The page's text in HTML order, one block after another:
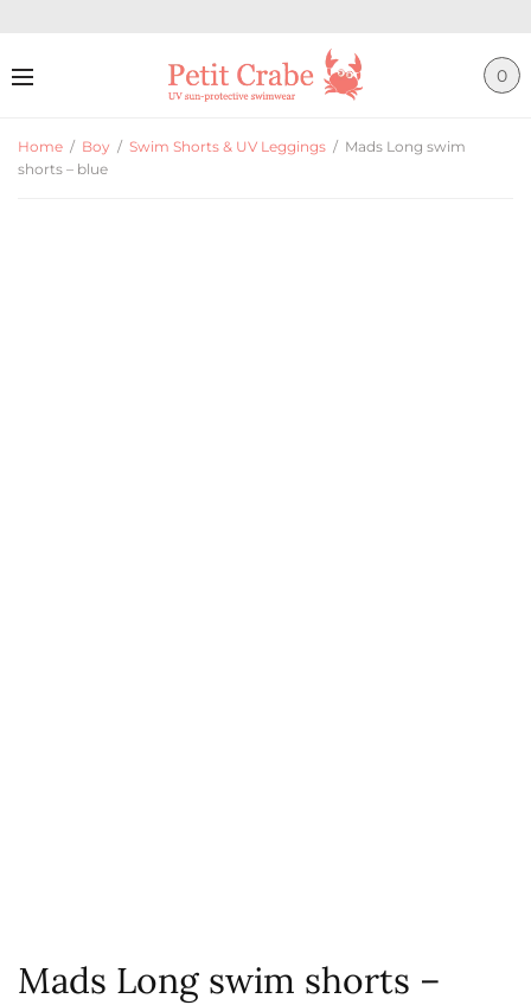
0
Home / Boy / Swim Shorts & UV Leggings / Mads Long swim
shorts – blue
Mads Long swim shorts –